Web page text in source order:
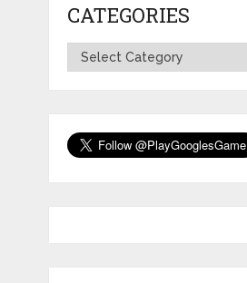
CATEGORIES
Categories